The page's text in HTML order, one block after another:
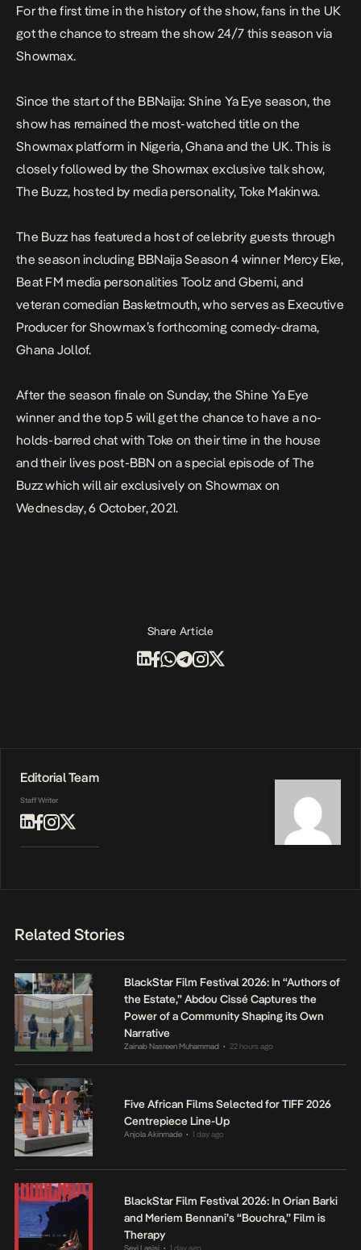
For the first time in the history of the show, fans in the UK
got the chance to stream the show 24/7 this season via
Showmax.
Since the start of the BBNaija: Shine Ya Eye season, the
show has remained the most-watched title on the
Showmax platform in Nigeria, Ghana and the UK. This is
closely followed by the Showmax exclusive talk show,
The Buzz, hosted by media personality, Toke Makinwa.
The Buzz has featured a host of celebrity guests through
the season including BBNaija Season 4 winner Mercy Eke,
Beat FM media personalities Toolz and Gbemi, and
veteran comedian Basketmouth, who serves as Executive
Producer for Showmax’s forthcoming comedy-drama,
Ghana Jollof.
After the season finale on Sunday, the Shine Ya Eye
winner and the top 5 will get the chance to have a no-
holds-barred chat with Toke on their time in the house
and their lives post-BBN on a special episode of The
Buzz which will air exclusively on Showmax on
Wednesday, 6 October, 2021.
Share Article
Editorial Team
Staff Writer
Related Stories
BlackStar Film Festival 2026: In “Authors of
the Estate,” Abdou Cissé Captures the
Power of a Community Shaping its Own
Narrative
Zainab Nasreen Muhammad • 22 hours ago
Five African Films Selected for TIFF 2026
Centrepiece Line-Up
Anjola Akinmade • 1 day ago
BlackStar Film Festival 2026: In Orian Barki
and Meriem Bennani’s “Bouchra,” Film is
Therapy
Seyi Lasisi • 1 day ago